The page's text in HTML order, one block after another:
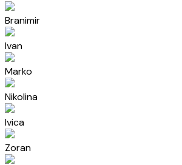
Branimir
Ivan
Marko
Nikolina
Ivica
Zoran